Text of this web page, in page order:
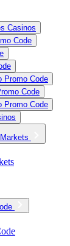
Casinos
Code
Promo Code
Code
Promo Code